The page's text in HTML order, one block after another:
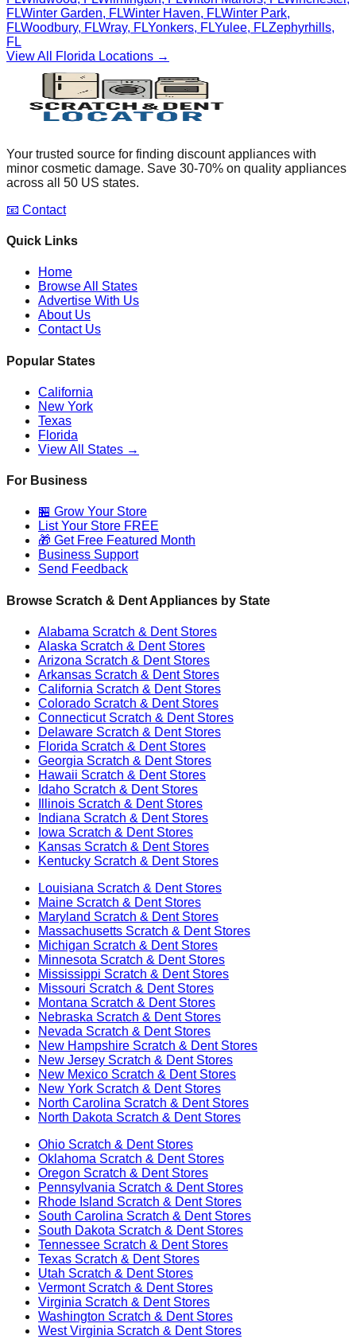
FLWinter Garden, FLWinter Haven, FLWinter Park,
FLWoodbury, FLWray, FLYonkers, FLYulee, FLZephyrhills,
FL
View All
Florida Locations →
Your trusted source for finding discount appliances with
minor cosmetic damage. Save 30-70% on quality appliances
across all 50 US states.
📧 Contact
Quick Links
Home
Browse All States
Advertise With Us
About Us
Contact Us
Popular States
California
New York
Texas
Florida
View All States →
For Business
🏪 Grow Your Store
List Your Store FREE
🎁 Get Free Featured Month
Business Support
Send Feedback
Browse Scratch & Dent Appliances by State
Alabama Scratch & Dent Stores
Alaska Scratch & Dent Stores
Arizona Scratch & Dent Stores
Arkansas Scratch & Dent Stores
California Scratch & Dent Stores
Colorado Scratch & Dent Stores
ConnecticutScratch & Dent Stores
Delaware Scratch & Dent Stores
Florida Scratch & Dent Stores
Georgia Scratch & Dent Stores
Hawaii Scratch & Dent Stores
Idaho Scratch & Dent Stores
Illinois Scratch & Dent Stores
Indiana Scratch & Dent Stores
Iowa Scratch & Dent Stores
Kansas Scratch & Dent Stores
Kentucky Scratch & Dent Stores
Louisiana Scratch & Dent Stores
Maine Scratch & Dent Stores
Maryland Scratch & Dent Stores
Massachusetts Scratch & Dent Stores
Michigan Scratch & Dent Stores
Minnesota Scratch & Dent Stores
Mississippi Scratch & Dent Stores
Missouri Scratch & Dent Stores
Montana Scratch & Dent Stores
Nebraska Scratch & Dent Stores
Nevada Scratch & Dent Stores
New Hampshire Scratch & Dent Stores
New Jersey Scratch & Dent Stores
New Mexico Scratch & Dent Stores
New York Scratch & Dent Stores
North Carolina Scratch & Dent Stores
North Dakota Scratch & Dent Stores
Ohio Scratch & Dent Stores
Oklahoma Scratch & Dent Stores
Oregon Scratch & Dent Stores
Pennsylvania Scratch & Dent Stores
Rhode Island Scratch & Dent Stores
South Carolina Scratch & Dent Stores
South Dakota Scratch & Dent Stores
Tennessee Scratch & Dent Stores
Texas Scratch & Dent Stores
Utah Scratch & Dent Stores
VermontScratch & Dent Stores
Virginia Scratch & Dent Stores
Washington Scratch & Dent Stores
West Virginia Scratch & Dent Stores